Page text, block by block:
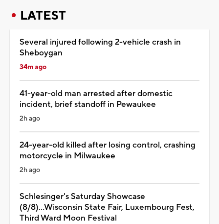
LATEST
Several injured following 2-vehicle crash in
Sheboygan
34m ago
41-year-old man arrested after domestic
incident, brief standoff in Pewaukee
2h ago
24-year-old killed after losing control, crashing
motorcycle in Milwaukee
2h ago
Schlesinger's Saturday Showcase
(8/8)...Wisconsin State Fair, Luxembourg Fest,
Third Ward Moon Festival